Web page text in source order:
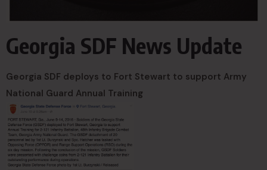
Georgia SDF News Update
Georgia SDF deploys to Fort Stewart to support Army
National Guard Annual Training